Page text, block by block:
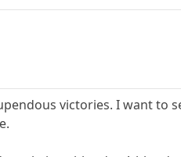
victories. I want to